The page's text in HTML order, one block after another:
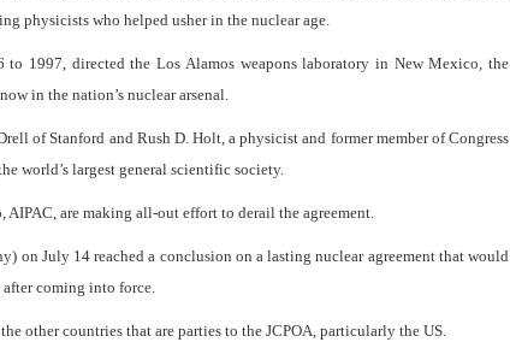
physicists who helped usher in the nuclear age.
1997, directed the Los Alamos weapons laboratory in New Mexico, the
in the nation’s nuclear arsenal.
of Stanford and Rush D. Holt, a physicist and former member of Congress
world’s largest general scientific society.
AIPAC, are making all-out effort to derail the agreement.
on July 14 reached a conclusion on a lasting nuclear agreement that would
after coming into force.
other countries that are parties to the JCPOA, particularly the US.